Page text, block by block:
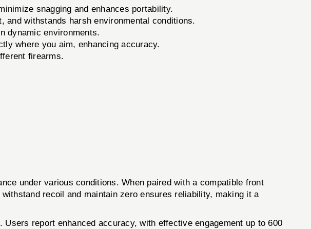
snagging and enhances portability.
withstands harsh environmental conditions.
dynamic environments.
where you aim, enhancing accuracy.
firearms.
under various conditions. When paired with a compatible front
recoil and maintain zero ensures reliability, making it a
report enhanced accuracy, with effective engagement up to 600